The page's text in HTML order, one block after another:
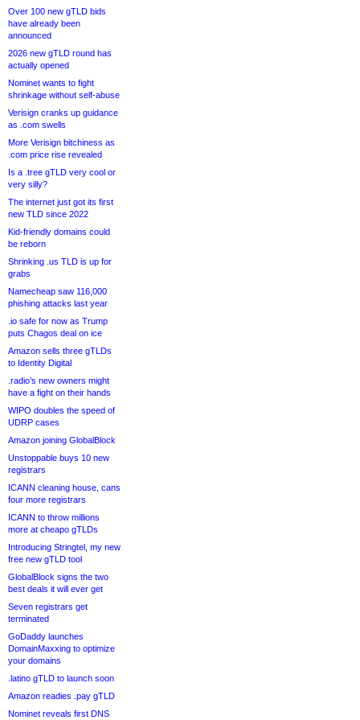
Over 100 new gTLD bids
have already been
announced
2026 new gTLD round has
actually opened
Nominet wants to fight
shrinkage without self-abuse
Verisign cranks up guidance
as .com swells
More Verisign bitchiness as
.com price rise revealed
Is a .tree gTLD very cool or
very silly?
The internet just got its first
new TLD since 2022
Kid-friendly domains could
be reborn
Shrinking .us TLD is up for
grabs
Namecheap saw 116,000
phishing attacks last year
.io safe for now as Trump
puts Chagos deal on ice
Amazon sells three gTLDs
to Identity Digital
.radio’s new owners might
have a fight on their hands
WIPO doubles the speed of
UDRP cases
Amazon joining GlobalBlock
Unstoppable buys 10 new
registrars
ICANN cleaning house, cans
four more registrars
ICANN to throw millions
more at cheapo gTLDs
Introducing Stringtel, my new
free new gTLD tool
GlobalBlock signs the two
best deals it will ever get
Seven registrars get
terminated
GoDaddy launches
DomainMaxxing to optimize
your domains
.latino gTLD to launch soon
Amazon readies .pay gTLD
Nominet reveals first DNS